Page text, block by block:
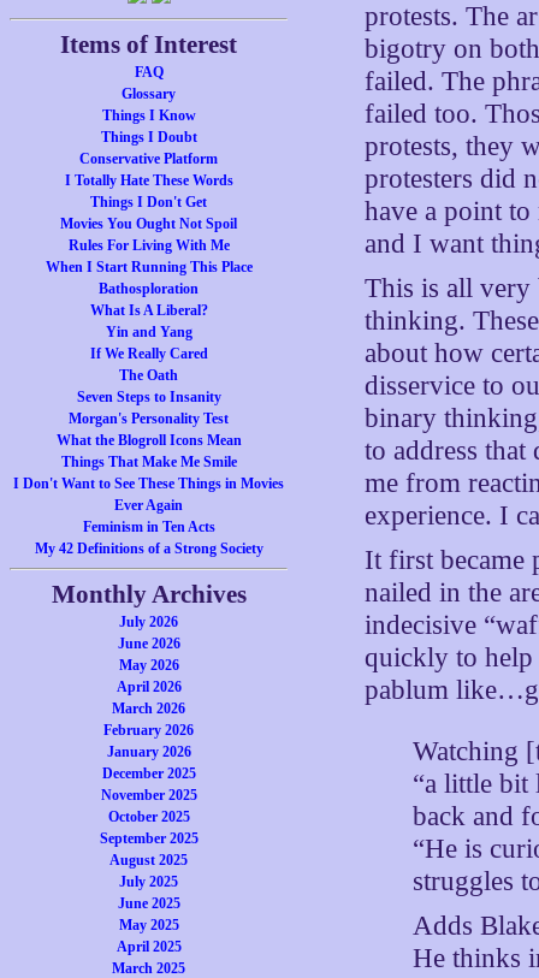
Items of Interest
FAQ
Glossary
Things I Know
Things I Doubt
Conservative Platform
I Totally Hate These Words
Things I Don't Get
Movies You Ought Not Spoil
Rules For Living With Me
When I Start Running This Place
Bathosploration
What Is A Liberal?
Yin and Yang
If We Really Cared
The Oath
Seven Steps to Insanity
Morgan's Personality Test
What the Blogroll Icons Mean
Things That Make Me Smile
I Don't Want to See These Things in Movies
Ever Again
Feminism in Ten Acts
My 42 Definitions of a Strong Society
Monthly Archives
July 2026
June 2026
May 2026
April 2026
March 2026
February 2026
January 2026
December 2025
November 2025
October 2025
September 2025
August 2025
July 2025
June 2025
May 2025
April 2025
March 2025
protests. The
bigotry on
failed. The
failed too.
protests, they
protesters did
have a point
and I want
This is all very
thinking.
about how
disservice to
binary
to address that
me from
experience. I
It first became
nailed in the
indecisive
quickly to help
pablum
Watching
“a little bit
back and
“He is
struggles
Adds
He thinks